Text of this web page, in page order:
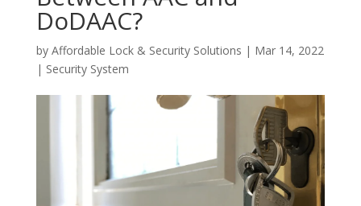
DoDAAC?
by Affordable Lock & Security Solutions | Mar 14, 2022
| Security System